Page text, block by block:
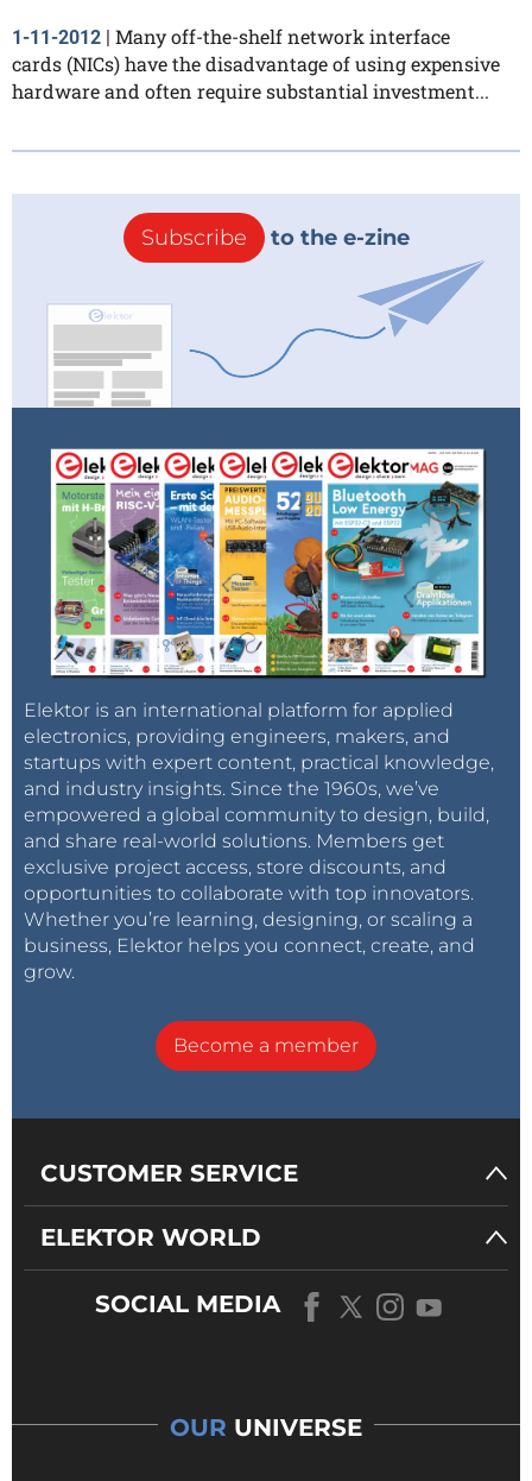
1-11-2012
Many off-the-shelf network interface
cards (NICs) have the disadvantage of using expensive
hardware and often require substantial investment...
Subscribe to the e-zine
Elektor is an international platform for applied
electronics, providing engineers, makers, and
startups with expert content, practical knowledge,
and industry insights. Since the 1960s, we’ve
empowered a global community to design, build,
and share real-world solutions. Members get
exclusive project access, store discounts, and
opportunities to collaborate with top innovators.
Whether you’re learning, designing, or scaling a
business, Elektor helps you connect, create, and
grow.
Become a member
CUSTOMER SERVICE
ELEKTOR WORLD
SOCIAL MEDIA
OUR UNIVERSE